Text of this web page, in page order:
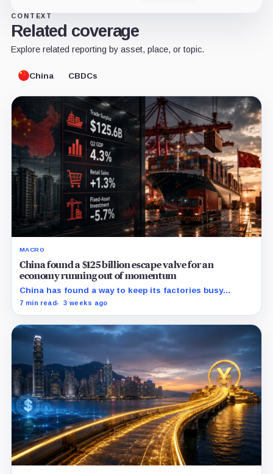
CONTEXT
Related coverage
Explore related reporting by asset, place, or topic.
China CBDCs
MACRO
China found a $125 billion escape valve for an
economy running out of momentum
China has found a way to keep its factories busy
without fixing the economy at home: sell more goods
7 min read 3 weeks ago